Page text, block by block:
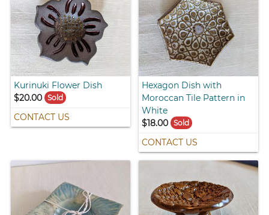
Kurinuki Flower Dish
$20.00
Sold
CONTACT US
Hexagon Dish with
Moroccan Tile Pattern in
White
$18.00 Sold
CONTACT US